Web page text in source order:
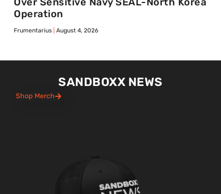
Operation
Frumentarius August 4, 2026
SANDBOXX NEWS
Shop Merch